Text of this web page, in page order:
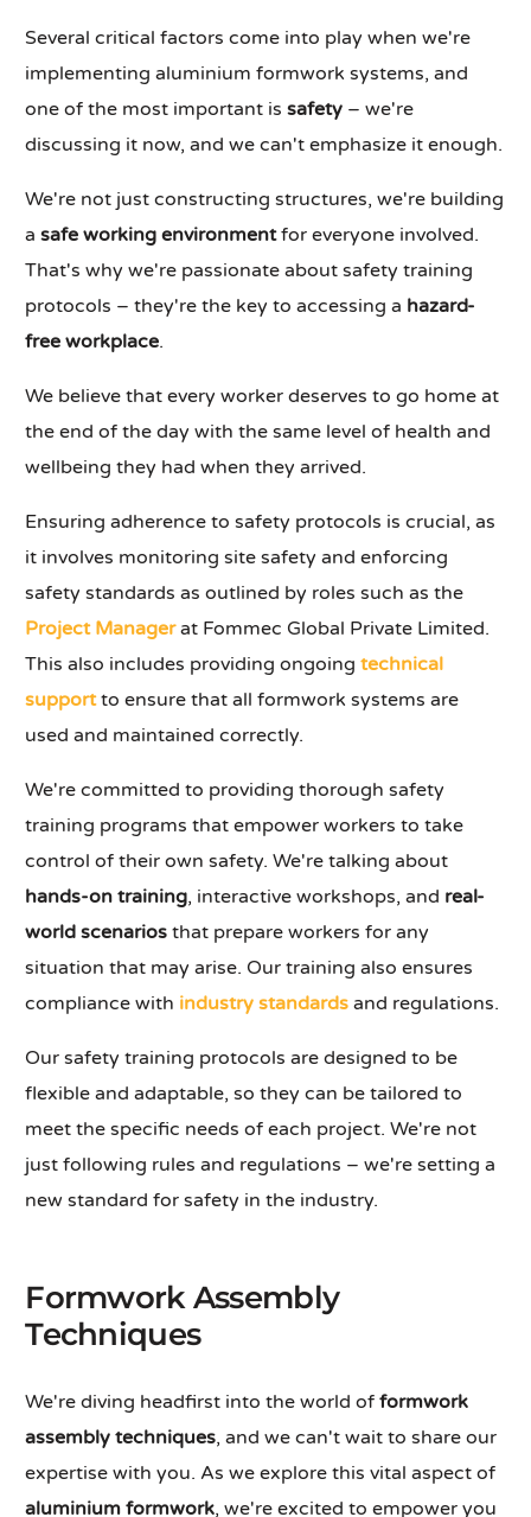
Several critical factors come into play when we're
implementing aluminium formwork systems, and
one of the most important issafety – we're
discussing it now, and we can't emphasize it enough.
We're not just constructing structures, we're building
asafe working environmentfor everyone involved.
That's why we're passionate about safety training
protocols – they're the key to accessing a hazard-
free workplace.
We believe that every worker deserves to go home at
the end of the day with the same level of health and
wellbeing they had when they arrived.
Ensuring adherence to safety protocols is crucial, as
it involves monitoring site safety and enforcing
safety standards as outlined by roles such as the
Project Managerat Fommec Global Private Limited.
This also includes providing ongoingtechnical
supportto ensure that all formwork systems are
used and maintained correctly.
We're committed to providing thorough safety
training programs that empower workers to take
control of their own safety. We're talking about
hands-on training, interactive workshops, and real-
world scenarios that prepare workers for any
situation that may arise. Our training also ensures
compliance with industry standards and regulations.
Our safety training protocols are designed to be
flexible and adaptable, so they can be tailored to
meet the specific needs of each project. We're not
just following rules and regulations – we're setting a
new standard for safety in the industry.
Formwork Assembly
Techniques
We're diving headfirst into the world offormwork
assembly techniques, and we can't wait to share our
expertise with you. As we explore this vital aspect of
aluminium formwork, we're excited to empower you